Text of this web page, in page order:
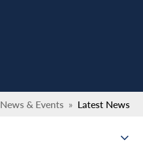
News & Events » Latest News